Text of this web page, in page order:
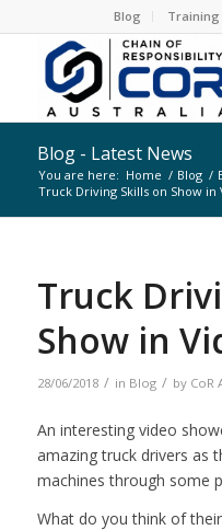
Blog Training
Blog - Latest News
You are here: Home / Blog /
Truck Driving Skills on Show in
Truck
Show in
28/06/2018 / in Blog / by CoR
An interesting video
amazing truck drivers as
machines through some
What do you think of their